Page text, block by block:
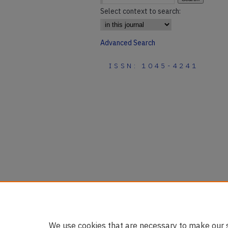
Select context to search:
Advanced Search
ISSN: 1045-4241
We use cookies that are necessary to make